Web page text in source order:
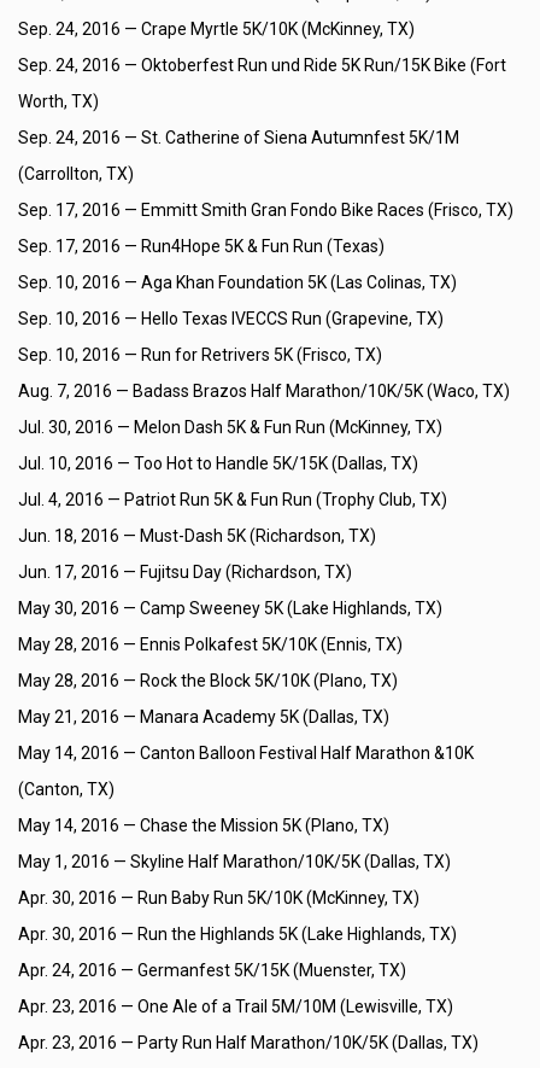
Sep. 24, 2016 — Crape Myrtle 5K/10K (McKinney, TX)
Sep. 24, 2016 — Oktoberfest Run und Ride 5K Run/15K Bike (Fort
Worth, TX)
Sep. 24, 2016 — St. Catherine of Siena Autumnfest 5K/1M
(Carrollton, TX)
Sep. 17, 2016 — Emmitt Smith Gran Fondo Bike Races (Frisco, TX)
Sep. 17, 2016 — Run4Hope 5K & Fun Run (Texas)
Sep. 10, 2016 — Aga Khan Foundation 5K (Las Colinas, TX)
Sep. 10, 2016 — Hello Texas IVECCS Run (Grapevine, TX)
Sep. 10, 2016 — Run for Retrivers 5K (Frisco, TX)
Aug. 7, 2016 — Badass Brazos Half Marathon/10K/5K (Waco, TX)
Jul. 30, 2016 — Melon Dash 5K & Fun Run (McKinney, TX)
Jul. 10, 2016 — Too Hot to Handle 5K/15K (Dallas, TX)
Jul. 4, 2016 — Patriot Run 5K & Fun Run (Trophy Club, TX)
Jun. 18, 2016 — Must-Dash 5K (Richardson, TX)
Jun. 17, 2016 — Fujitsu Day (Richardson, TX)
May 30, 2016 — Camp Sweeney 5K (Lake Highlands, TX)
May 28, 2016 — Ennis Polkafest 5K/10K (Ennis, TX)
May 28, 2016 — Rock the Block 5K/10K (Plano, TX)
May 21, 2016 — Manara Academy 5K (Dallas, TX)
May 14, 2016 — Canton Balloon Festival Half Marathon &10K
(Canton, TX)
May 14, 2016 — Chase the Mission 5K (Plano, TX)
May 1, 2016 — Skyline Half Marathon/10K/5K (Dallas, TX)
Apr. 30, 2016 — Run Baby Run 5K/10K (McKinney, TX)
Apr. 30, 2016 — Run the Highlands 5K (Lake Highlands, TX)
Apr. 24, 2016 — Germanfest 5K/15K (Muenster, TX)
Apr. 23, 2016 — One Ale of a Trail 5M/10M (Lewisville, TX)
Apr. 23, 2016 — Party Run Half Marathon/10K/5K (Dallas, TX)